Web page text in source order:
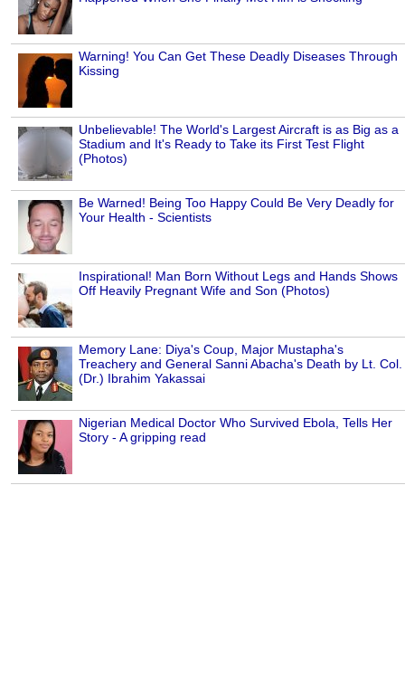
Warning! You Can Get These Deadly Diseases Through
Kissing
Unbelievable! The World's Largest Aircraft is as Big as a
Stadium and It's Ready to Take its First Test Flight
(Photos)
Be Warned! Being Too Happy Could Be Very Deadly for
Your Health - Scientists
Inspirational! Man Born Without Legs and Hands Shows
Off Heavily Pregnant Wife and Son (Photos)
Memory Lane: Diya's Coup, Major Mustapha's
Treachery and General Sanni Abacha's Death by Lt. Col.
(Dr.) Ibrahim Yakassai
Nigerian Medical Doctor Who Survived Ebola, Tells Her
Story - A gripping read